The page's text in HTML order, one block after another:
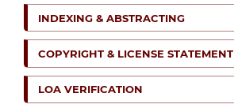
INDEXING & ABSTRACTING
COPYRIGHT & LICENSE STATEMENT
LOA VERIFICATION